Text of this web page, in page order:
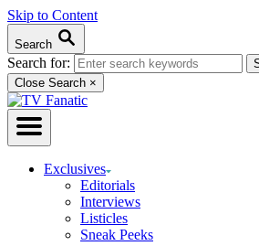
Skip to Content
Search
Search for:
Close Search ×
Exclusives
Editorials
Interviews
Listicles
Sneak Peeks